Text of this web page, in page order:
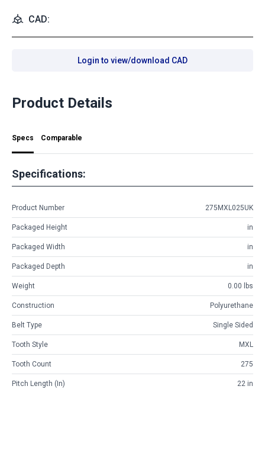
CAD:
Login to view/download CAD
Product Details
Specs Comparable
Specifications:
Product Number 275MXL025UK
Packaged Height in
Packaged Width in
Packaged Depth in
Weight 0.00 lbs
Construction Polyurethane
Belt Type Single Sided
Tooth Style MXL
Tooth Count 275
Pitch Length (in) 22 in